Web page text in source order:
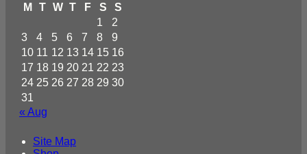
M
T W T F S
S
1
2
3
4 5 6 7 8
9
10 11 12 13 14 15 16
17 18 19 20 21 22 23
24 25 26 27 28 29 30
31
« Aug
Site Map